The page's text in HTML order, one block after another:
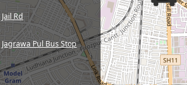
Jail Rd
Jagrawa Pul Bus Stop